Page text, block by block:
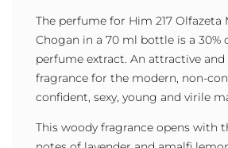
The perfume for Him 217 Olfazeta
Chogan in a 70 ml bottle is a 30%
perfume extract. An attractive and
fragrance for the modern, non-
confident, sexy, young and virile
This woody fragrance opens with